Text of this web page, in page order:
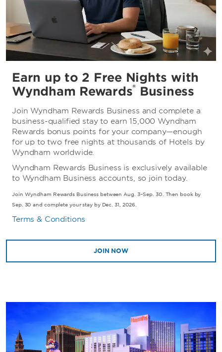
Earn up to 2 Free Nights with
Wyndham Rewards® Business
Join Wyndham Rewards Business and complete a
business-qualified stay to earn 15,000 Wyndham
Rewards bonus points for your company—enough
for up to two free nights at thousands of Hotels by
Wyndham worldwide.
Wyndham Rewards Business is exclusively available
to Wyndham Business accounts, so join today.
Join Wyndham Rewards Business between Aug. 3–Sep. 30. Then book by
Sep. 30 and complete your stay by Dec. 31, 2026.
Terms & Conditions
JOIN NOW